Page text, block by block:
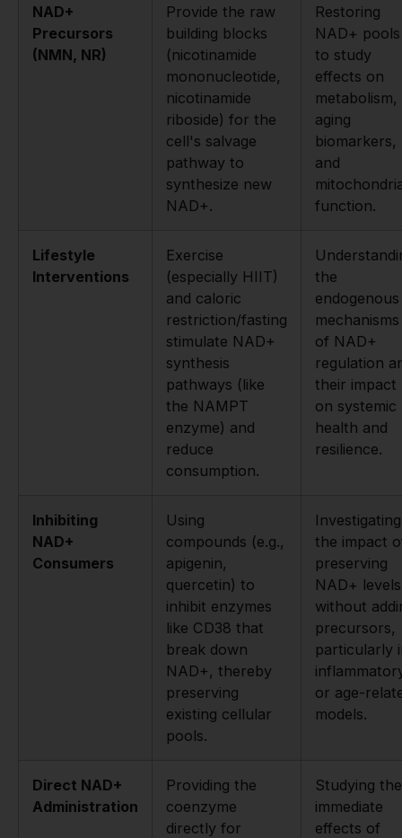
NAD+
Precursors
(NMN, NR)
Provide the raw
building blocks
(nicotinamide
mononucleotide,
nicotinamide
riboside) for the
cell's salvage
pathway to
synthesize new
NAD+.
Restoring
NAD+ pools
to study
effects on
metabolism,
aging
biomarkers,
and
function.
Lifestyle
Interventions
Exercise
(especially HIIT)
and caloric
restriction/fasting
stimulate NAD+
synthesis
pathways (like
the NAMPT
enzyme) and
reduce
consumption.
the
endogenous
mechanisms
of NAD+
regulation
their impact
on systemic
health and
resilience.
Inhibiting
NAD+
Consumers
Using
compounds (e.g.,
apigenin,
quercetin) to
inhibit enzymes
like CD38 that
break down
NAD+, thereby
preserving
existing cellular
pools.
Investigating
the impact
preserving
NAD+ levels
without
precursors,
particularly
or age-
models.
Direct NAD+
Administration
Providing the
coenzyme
directly for
Studying the
immediate
effects of